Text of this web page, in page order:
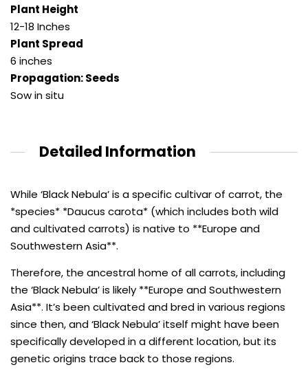
Plant Height
12-18 Inches
Plant Spread
6 inches
Propagation: Seeds
Sow in situ
Detailed Information
While ‘Black Nebula’ is a specific cultivar of carrot, the
*species* *Daucus carota* (which includes both wild
and cultivated carrots) is native to **Europe and
Southwestern Asia**.
Therefore, the ancestral home of all carrots, including
the ‘Black Nebula’ is likely **Europe and Southwestern
Asia**. It’s been cultivated and bred in various regions
since then, and ‘Black Nebula’ itself might have been
specifically developed in a different location, but its
genetic origins trace back to those regions.